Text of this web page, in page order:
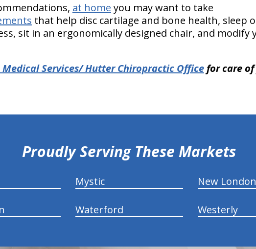
at home you may want to take
that help disc cartilage and bone health, sleep
sit in an ergonomically designed chair, and modify
Services/ Hutter Chiropractic Officefor care of
Proudly Serving These Markets
Mystic New London
Waterford Westerly